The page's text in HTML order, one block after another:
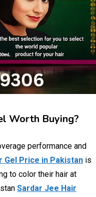
Worth Buying?
performance and
Gel Price in Pakistan is
to color their hair at
Sardar Jee Hair